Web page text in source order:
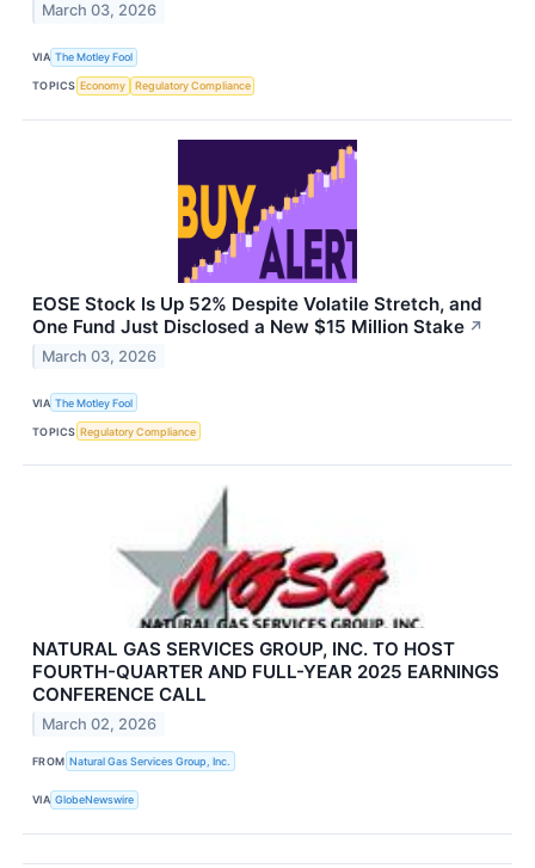
March 03, 2026
VIA The Motley Fool
TOPICS Economy Regulatory Compliance
EOSE Stock Is Up 52% Despite Volatile Stretch, and
One Fund Just Disclosed a New $15 Million Stake ↗
March 03, 2026
VIA The Motley Fool
TOPICS Regulatory Compliance
NATURAL GAS SERVICES GROUP, INC. TO HOST
FOURTH-QUARTER AND FULL-YEAR 2025 EARNINGS
CONFERENCE CALL
March 02, 2026
FROM Natural Gas Services Group, Inc.
VIA GlobeNewswire